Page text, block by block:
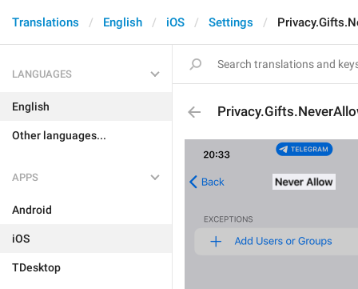
Translations English iOS Settings
LANGUAGES
English
Other languages...
APPS
Android
iOS
TDesktop